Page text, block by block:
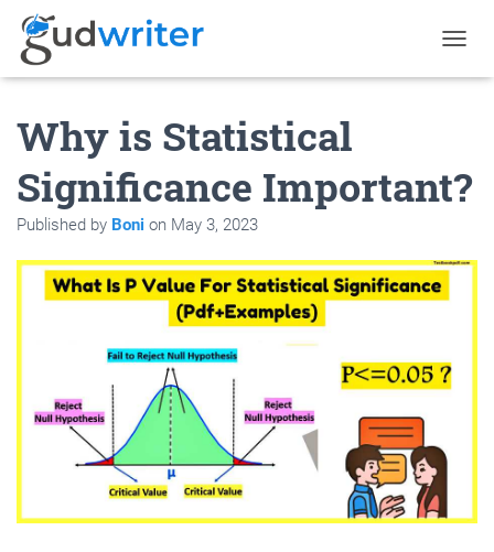
O
N
A
G
Why is Statistical
Significance Important?
Published by Boni on May 3, 2023